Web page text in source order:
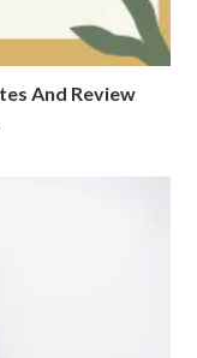
And Review